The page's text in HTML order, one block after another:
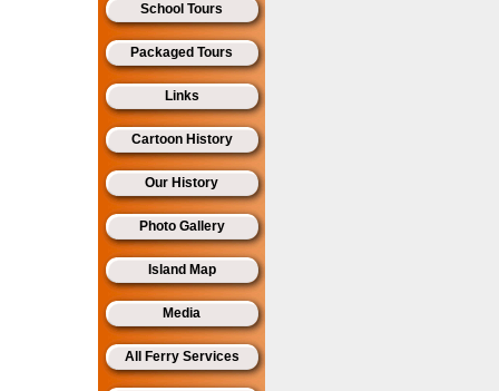
School Tours
Packaged Tours
Links
Cartoon History
Our History
Photo Gallery
Island Map
Media
All Ferry Services